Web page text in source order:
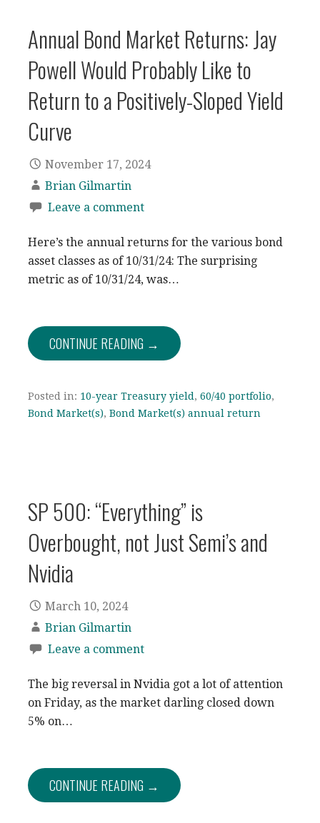
Annual Bond Market Returns: Jay
Powell Would Probably Like to
Return to a Positively-Sloped Yield
Curve
November 17, 2024
Brian Gilmartin
Leave a comment
Here’s the annual returns for the various bond
asset classes as of 10/31/24: The surprising
metric as of 10/31/24, was…
CONTINUE READING →
Posted in: 10-year Treasury yield , 60/40 portfolio,
Bond Market(s), Bond Market(s) annual return
SP 500: “Everything” is
Overbought, not Just Semi’s and
Nvidia
March 10, 2024
Brian Gilmartin
Leave a comment
The big reversal in Nvidia got a lot of attention
on Friday, as the market darling closed down
5% on…
CONTINUE READING →